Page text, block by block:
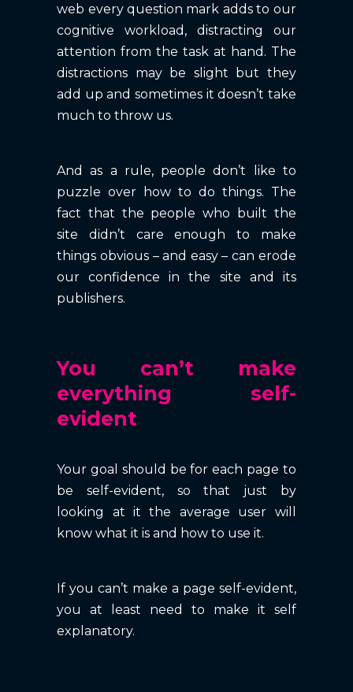
web every question mark adds to our
cognitive workload, distracting our
attention from the task at hand. The
distractions may be slight but they
add up and sometimes it doesn’t take
much to throw us.
And as a rule, people don’t like to
puzzle over how to do things. The
fact that the people who built the
site didn’t care enough to make
things obvious – and easy – can erode
our confidence in the site and its
publishers.
You can’t make
everything self-
evident
Your goal should be for each page to
be self-evident, so that just by
looking at it the average user will
know what it is and how to use it.
If you can’t make a page self-evident,
you at least need to make it self
explanatory.